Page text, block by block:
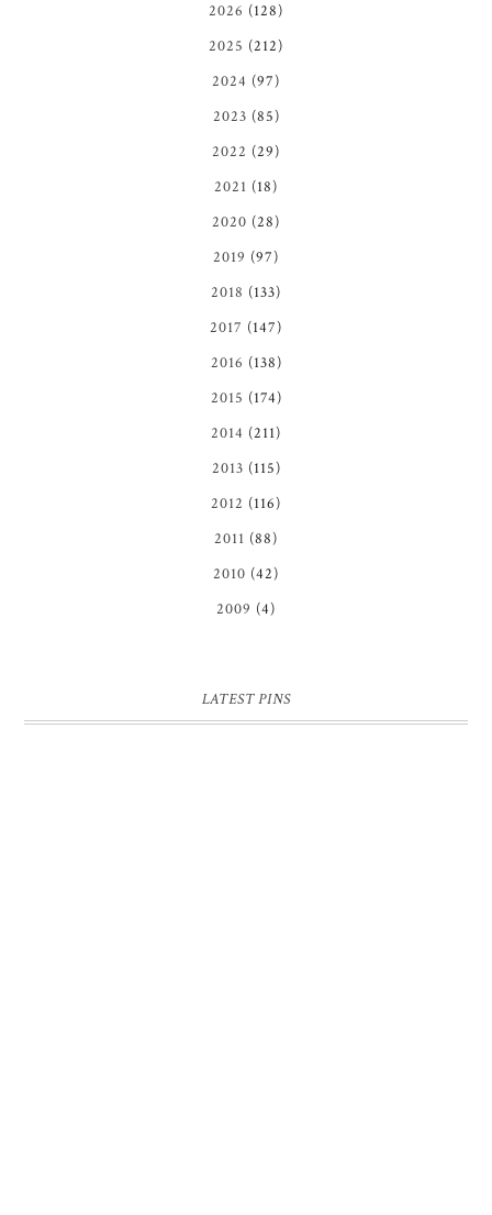
2026 (128)
2025 (212)
2024 (97)
2023 (85)
2022 (29)
2021 (18)
2020 (28)
2019 (97)
2018 (133)
2017 (147)
2016 (138)
2015 (174)
2014 (211)
2013 (115)
2012 (116)
2011 (88)
2010 (42)
2009 (4)
LATEST PINS